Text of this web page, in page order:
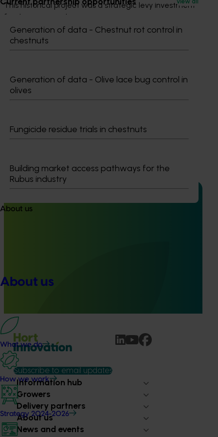
Generation of data - Chestnut rot control in
chestnuts
Generation of data - Olive lace bug control in
olives
Fungicide residue trials in chestnuts
Building market access pathways for the
Rubus industry
About us
About us
What we do
How we work
Strategy 2024-2026
This historical project was a strategic levy investment
for the potato industry
Recommended for you
High school education resources (MT24021)
The project aims to fast-track agricultural technology
adoption by giving vegetable growers practical, real-
Subscribe to email updates
Information hub
Growers
Delivery partners
About us
News and events